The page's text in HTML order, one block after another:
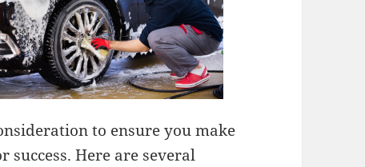
to ensure you make
Here are several